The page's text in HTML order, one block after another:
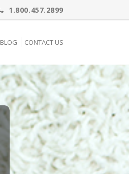
1.800.457.2899
BLOG CONTACT US